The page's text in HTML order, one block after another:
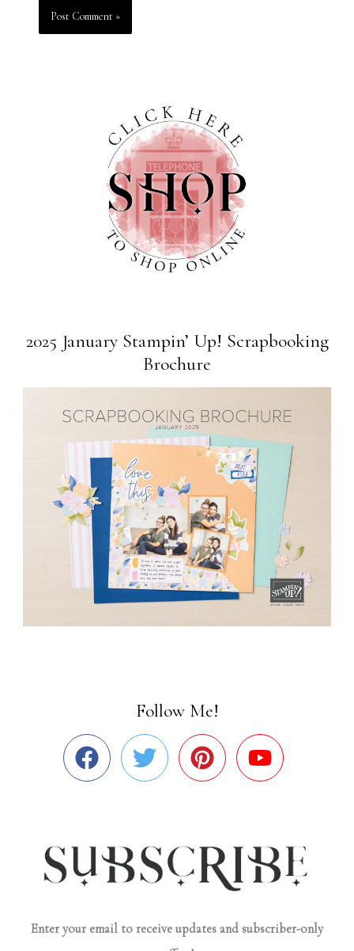
2025 January Stampin’ Up! Scrapbooking
Brochure
Follow Me!
Enter your email to receive updates and subscriber-only